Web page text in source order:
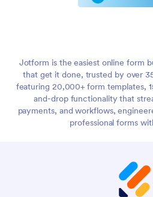
Jotform is the easiest online form
that get it done, trusted by over
featuring 20,000+ form templates,
and-drop functionality that
payments, and workflows,
professional forms